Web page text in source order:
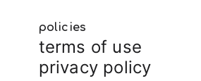
policies
terms of use
privacy policy